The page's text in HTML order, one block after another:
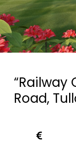
“Railway
Road,